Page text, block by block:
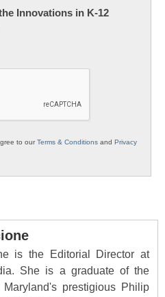
Innovations in K-12
to ourTerms & Conditions and Privacy
is the Editorial Director at
She is a graduate of the
prestigious Philip